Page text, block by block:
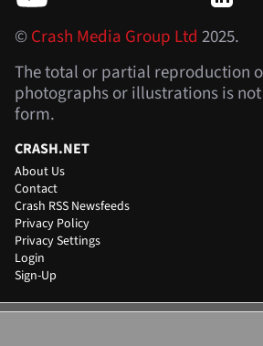
©Crash Media Group Ltd 2025.
The total or partial reproduction
photographs or illustrations is
form.
CRASH.NET
About Us
Contact
Crash RSS Newsfeeds
Privacy Policy
Privacy Settings
Login
Sign-Up